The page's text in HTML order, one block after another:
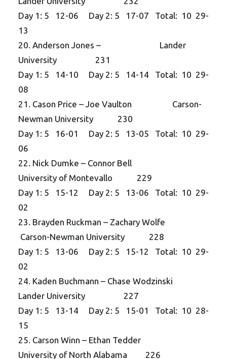
Day 1: 5 12-06 Day 2: 5 17-07 Total: 10 29-
13
20. Anderson Jones – Lander
University 231
Day 1: 5 14-10 Day 2: 5 14-14 Total: 10 29-
08
21. Cason Price – Joe Vaulton Carson-
Newman University 230
Day 1: 5 16-01 Day 2: 5 13-05 Total: 10 29-
06
22. Nick Dumke – Connor Bell
University of Montevallo 229
Day 1: 5 15-12 Day 2: 5 13-06 Total: 10 29-
02
23. Brayden Ruckman – Zachary Wolfe
Carson-Newman University 228
Day 1: 5 13-06 Day 2: 5 15-12 Total: 10 29-
02
24. Kaden Buchmann – Chase Wodzinski
Lander University 227
Day 1: 5 13-14 Day 2: 5 15-01 Total: 10 28-
15
25. Carson Winn – Ethan Tedder
University of North Alabama 226